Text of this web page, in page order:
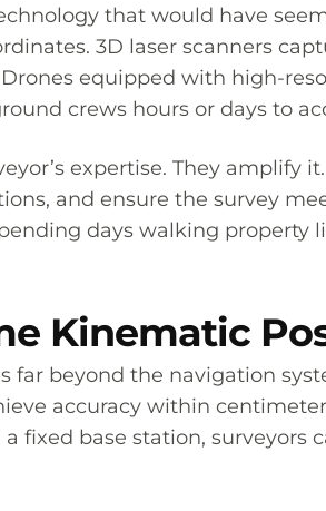
that would have
3D laser scanners
equipped with high-
crews hours or days to
expertise. They
and ensure the survey
days walking
Kinematic
far beyond the navigation
accuracy within
fixed base station,